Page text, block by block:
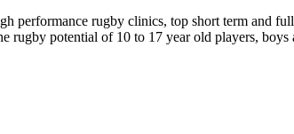
performance rugby clinics, top short term and
rugby potential of 10 to 17 year old players, boys